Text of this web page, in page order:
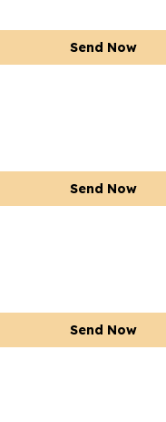
Send Now
Send Now
Send Now